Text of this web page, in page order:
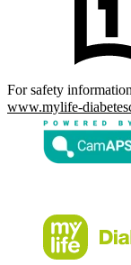
For safety
www.mylife-